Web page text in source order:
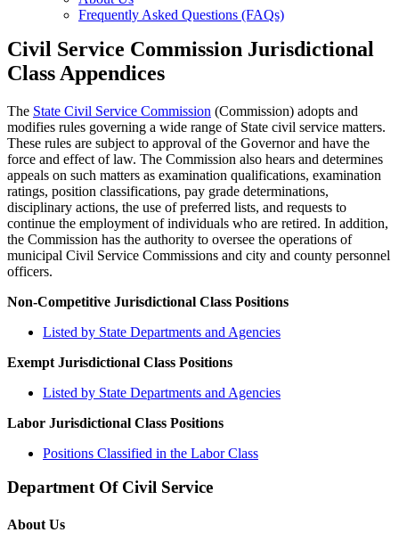
Frequently Asked Questions (FAQs)
Civil Service Commission Jurisdictional
Class Appendices
The State Civil Service Commission (Commission) adopts and
modifies rules governing a wide range of State civil service matters.
These rules are subject to approval of the Governor and have the
force and effect of law. The Commission also hears and determines
appeals on such matters as examination qualifications, examination
ratings, position classifications, pay grade determinations,
disciplinary actions, the use of preferred lists, and requests to
continue the employment of individuals who are retired. In addition,
the Commission has the authority to oversee the operations of
municipal Civil Service Commissions and city and county personnel
officers.
Non-Competitive Jurisdictional Class Positions
Listed by State Departments and Agencies
Exempt Jurisdictional Class Positions
Listed by State Departments and Agencies
Labor Jurisdictional Class Positions
Positions Classified in the Labor Class
Department Of Civil Service
About Us